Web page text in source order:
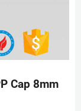
Cap 8mm